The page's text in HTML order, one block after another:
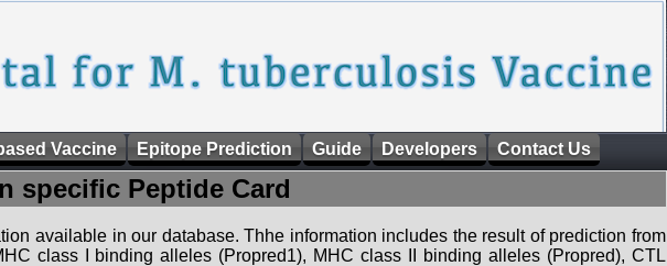
Vaccine Epitope Prediction Guide Developers Contact Us
specific Peptide Card
available in our database. Thhe information includes the result of prediction from
class I binding alleles (Propred1), MHC class II binding alleles (Propred), CTL